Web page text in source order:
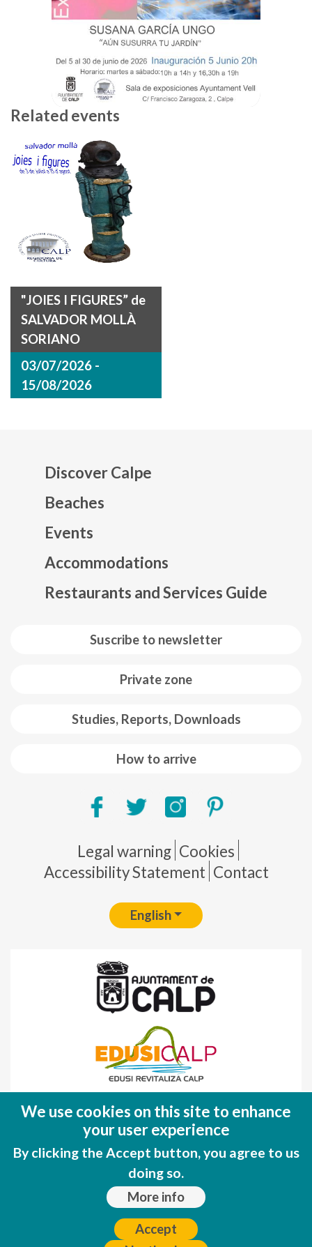
Related events
"JOIES I FIGURES” de
SALVADOR MOLLÀ
SORIANO
03/07/2026 -
15/08/2026
Suscribe to newsletter
Private zone
Studies, Reports, Downloads
How to arrive
Discover Calpe
Beaches
Events
Accommodations
Restaurants and Services Guide
Pie de página
Legal warning Cookies
Accessibility Statement Contact
English
(FEDER)
Una manera de hacer EUROPA
We use cookies on this site to enhance
your user experience
By clicking the Accept button, you agree to us
doing so.
More info
Accept